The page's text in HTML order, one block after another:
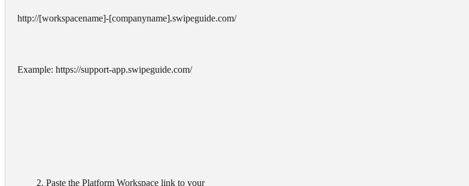
http://[workspacename]-[companyname].swipeguide.com/
Example: https://support-app.swipeguide.com/